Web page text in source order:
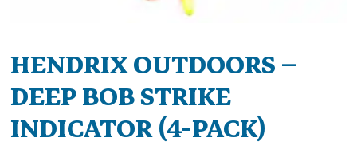
HENDRIX OUTDOORS –
DEEP BOB STRIKE
INDICATOR (4-PACK)